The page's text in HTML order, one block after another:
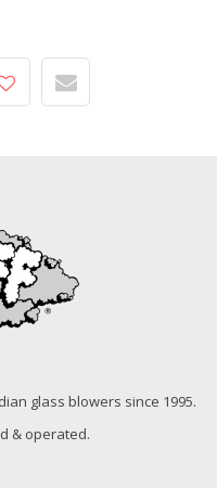
glass blowers since 1995.
& operated.